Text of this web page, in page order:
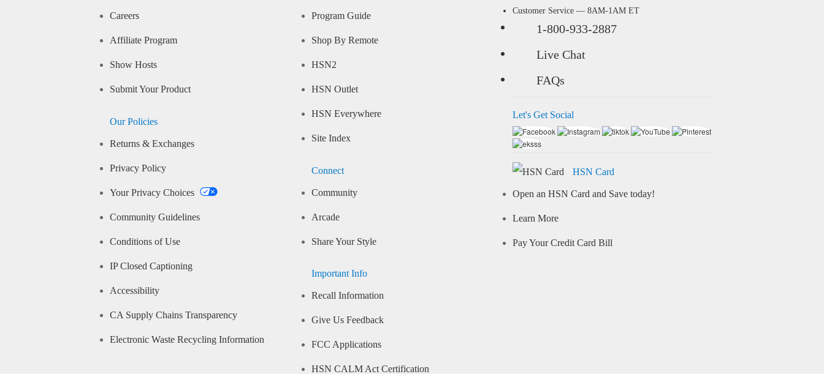
Careers
Affiliate Program
Show Hosts
Submit Your Product
Our Policies
Returns & Exchanges
Privacy Policy
Your Privacy Choices
Community Guidelines
Conditions of Use
IP Closed Captioning
Accessibility
CA Supply Chains Transparency
Electronic Waste Recycling Information
Program Guide
Shop By Remote
HSN2
HSN Outlet
HSN Everywhere
Site Index
Connect
Community
Arcade
Share Your Style
Important Info
Recall Information
Give Us Feedback
FCC Applications
HSN CALM Act Certification
Customer Service — 8AM-1AM ET
1-800-933-2887
Live Chat
FAQs
Let's Get Social
HSN Card
Open an HSN Card and Save today!
Learn More
Pay Your Credit Card Bill